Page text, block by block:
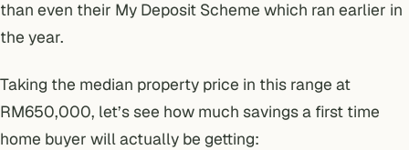
than even their My Deposit Scheme which ran earlier in
the year.
Taking the median property price in this range at
RM650,000, let’s see how much savings a first time
home buyer will actually be getting: